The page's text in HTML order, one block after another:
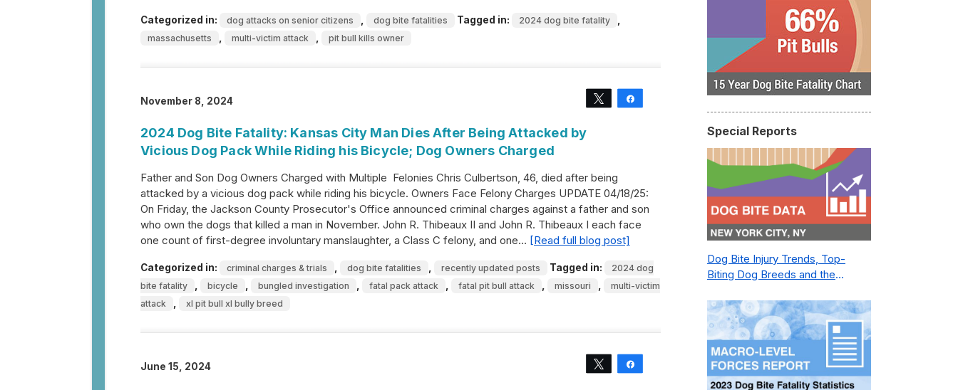
Categorized in: dog attacks on senior citizens dog bite fatalities Tagged in: 2024 dog bite fatality
massachusetts multi-victim attack pit bull kills owner
November 8, 2024 Tweet
2024 Dog Bite Fatality: Kansas City Man Dies After Being Attacked by
Vicious Dog Pack While Riding his Bicycle; Dog Owners Charged
Father and Son Dog Owners Charged with Multiple Felonies Chris Culbertson, 46, died after being
attacked by a vicious dog pack while riding his bicycle. Owners Face Felony Charges UPDATE 04/18/25:
On Friday, the Jackson County Prosecutor's Office announced criminal charges against a father and son
who own the dogs that killed a man in November. John R. Thibeaux II and John R. Thibeaux I each face
one count of first-degree involuntary manslaughter, a Class C felony, and one… [Read full blog post]
Categorized in: criminal charges & trials dog bite fatalities recently updated posts Tagged in:
2024 dog
bite fatality
bicycle bungled investigation fatal pack attack fatal pit bull attack missouri
multi-victim
attack
xl pit bull xl bully breed
June 15, 2024 Tweet
Special Reports
Dog Bite Injury Trends, Top-
Biting Dog Breeds and the
New York City Pre- and Post-
Covid (2015-2023)